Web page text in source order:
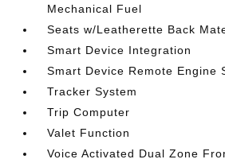
Mechanical Fuel
Seats w/Leatherette Back
Smart Device Integration
Smart Device Remote Engine
Tracker System
Trip Computer
Valet Function
Voice Activated Dual Zone